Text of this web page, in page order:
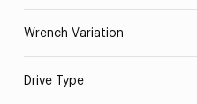
Wrench Variation
Drive Type